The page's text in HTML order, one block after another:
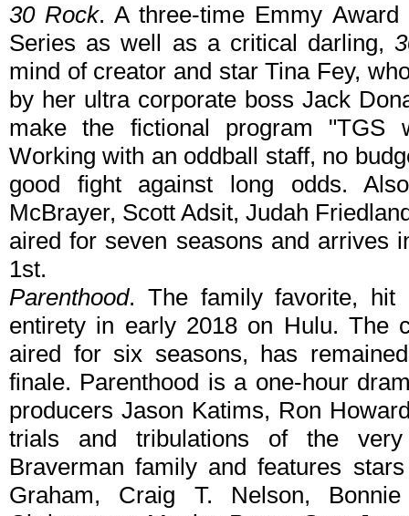
30 Rock. A three-time Emmy
Series as well as a critical darling,
mind of creator and star Tina Fey,
by her ultra corporate boss Jack
make the fictional program "TGS
Working with an oddball staff, no
good fight against long odds.
McBrayer, Scott Adsit, Judah
aired for seven seasons and arrives
1st.
Parenthood. The family favorite,
entirety in early 2018 on Hulu. The
aired for six seasons, has
finale. Parenthood is a one-hour
producers Jason Katims, Ron
trials and tribulations of the
Braverman family and features
Graham, Craig T. Nelson,